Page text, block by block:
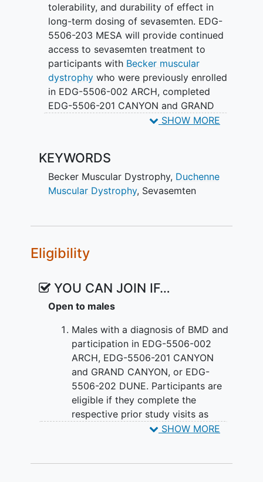
tolerability, and durability of effect in
long-term dosing of sevasemten. EDG-
5506-203 MESA will provide continued
access to sevasemten treatment to
participants with Becker muscular
dystrophywho were previously enrolled
in EDG-5506-002 ARCH, completed
EDG-5506-201 CANYON and GRAND
CANYON, or completed EDG-5506-202
SHOW MORE
KEYWORDS
Becker Muscular Dystrophy, Duchenne
Muscular Dystrophy, Sevasemten
Eligibility
YOU CAN JOIN IF…
Open to males
Males with a diagnosis of BMD and
participation in EDG-5506-002
ARCH, EDG-5506-201 CANYON
and GRAND CANYON, or EDG-
5506-202 DUNE. Participants are
eligible if they complete the
respective prior study visits as
SHOW MORE